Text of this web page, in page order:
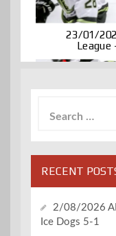
23/01/
League
for:
RECENT
2/08/2026
Ice Dogs 5-1